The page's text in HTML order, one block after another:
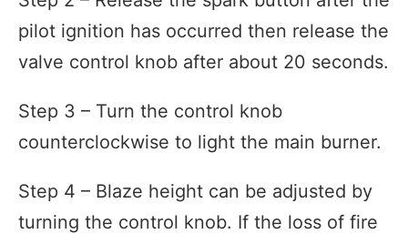
pilot ignition has occurred then release the
valve control knob after about 20 seconds.
Step 3 – Turn the control knob
counterclockwise to light the main burner.
Step 4 – Blaze height can be adjusted by
turning the control knob. If the loss of fire